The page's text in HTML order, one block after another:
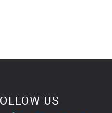
US